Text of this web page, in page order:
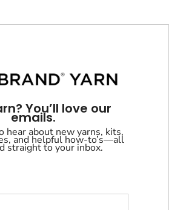
You’ll love our
emails.
hear about new yarns, kits,
and helpful how-to’s—all
straight to your inbox.